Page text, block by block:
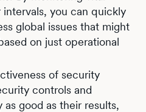
intervals, you can quickly
global issues that might
on just operational
of security
controls and
as good as their results,